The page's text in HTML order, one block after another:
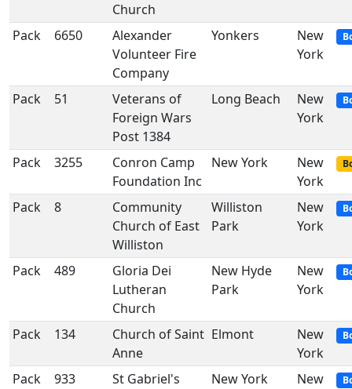
Church
Pack 6650
Alexander
Volunteer Fire
Company
Yonkers
New
York
Pack 51
Veterans of
Foreign Wars
Post 1384
Long Beach
New
York
Pack 3255
Conron Camp
Foundation Inc
New York
New
York
Pack 8
Community
Church of East
Williston
Williston
Park
New
York
Pack 489
Gloria Dei
Lutheran
Church
New Hyde
Park
New
York
Pack 134
Church of Saint
Anne
Elmont
New
York
Pack 933
St Gabriel's
New York
New